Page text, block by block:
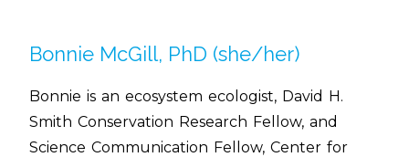
Bonnie McGill, PhD (she/her)
Bonnie is an ecosystem ecologist, David H.
Smith Conservation Research Fellow, and
Science Communication Fellow, Center for